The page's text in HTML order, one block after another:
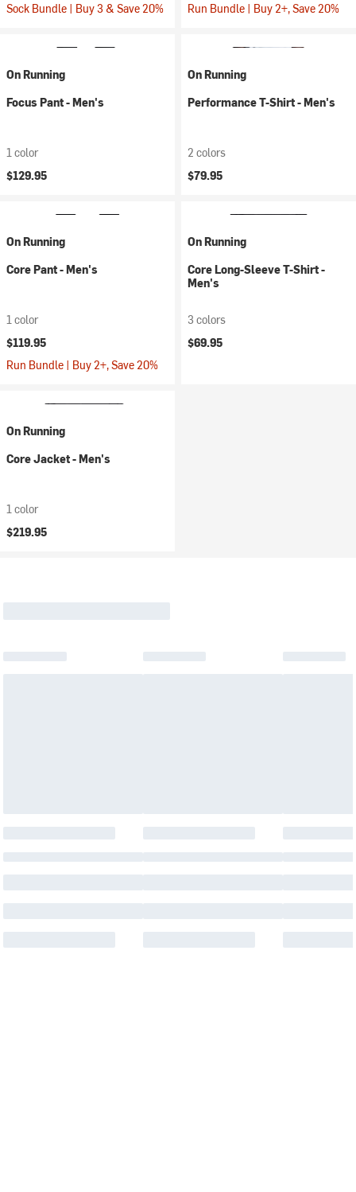
Sock Bundle | Buy 3 & Save 20%
Run Bundle | Buy 2+, Save 20%
On Running
Focus Pant - Men's
1 color
$129.95
On Running
Performance T-Shirt - Men's
2 colors
$79.95
On Running
Core Pant - Men's
1 color
$119.95
Run Bundle | Buy 2+, Save 20%
On Running
Core Long-Sleeve T-Shirt -
Men's
3 colors
$69.95
On Running
Core Jacket - Men's
1 color
$219.95